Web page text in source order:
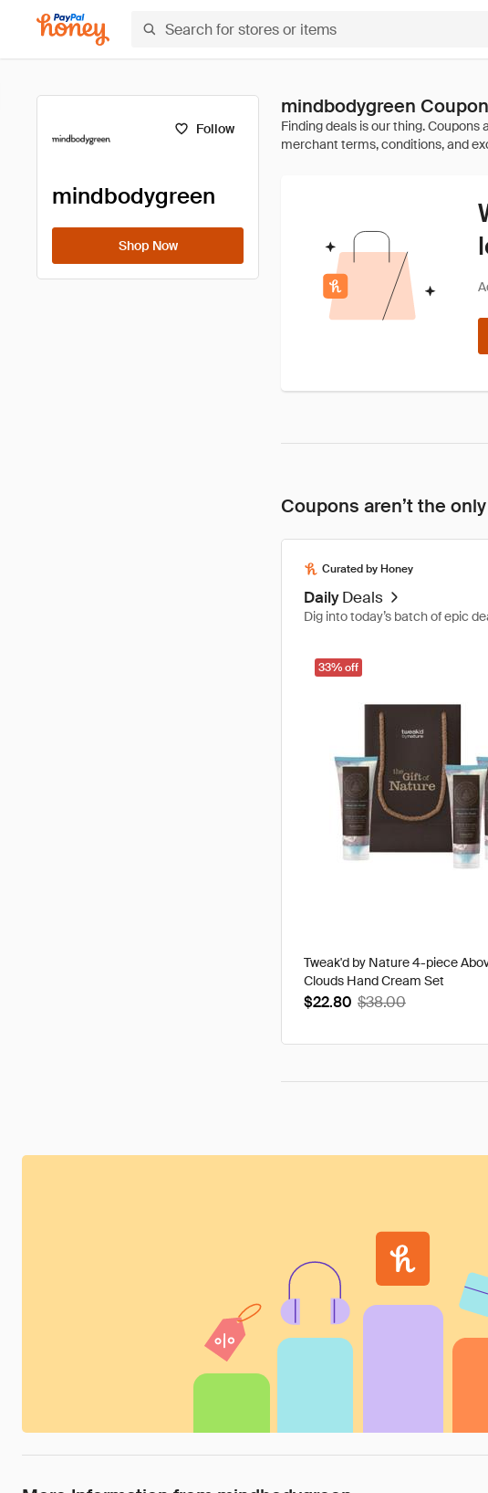
Follow
mindbodygreen
Shop Now
mindbodygreen
Coupons aren’t the
Curated by Honey
Daily Deals
Dig into today’s batch of epic
33% off
Tweak'd by Nature 4-piece
Clouds Hand Cream Set
$22.80 $38.00